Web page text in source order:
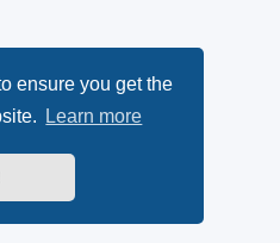
ensure you get the
Learn more